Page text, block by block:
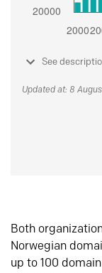
See
Updated at: 8
Both
Norwegian
up to 100